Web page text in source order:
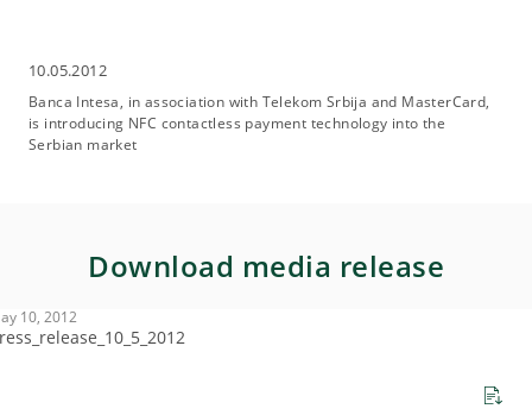
10.05.2012
Banca Intesa, in association with Telekom Srbija and MasterCard,
is introducing NFC contactless payment technology into the
Serbian market
Download media release
10, 2012